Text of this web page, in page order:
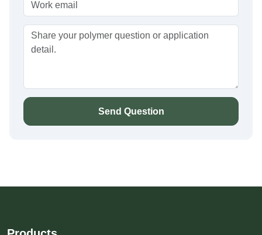
Send Question